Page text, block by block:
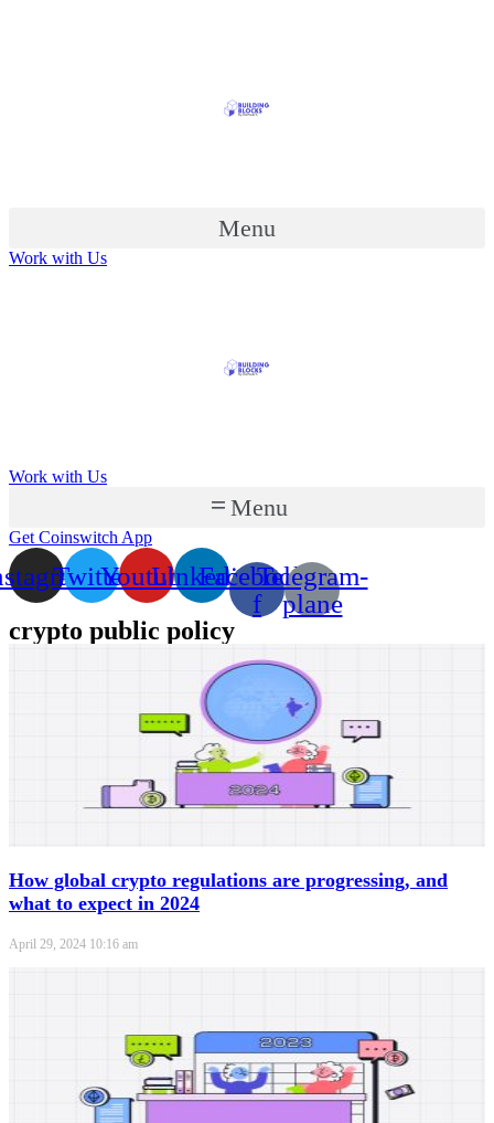
Menu
Work with Us
Work with Us
Menu
Get Coinswitch App
TwitterYoutubeLinkedin
Facebook-
f
Telegram-
plane
crypto public policy
How global crypto regulations are progressing, and
what to expect in 2024
April 29, 2024 10:16 am